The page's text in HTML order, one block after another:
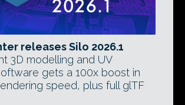
releases Silo 2026.1
3D modelling and UV
gets a 100x boost in
speed, plus full glTF